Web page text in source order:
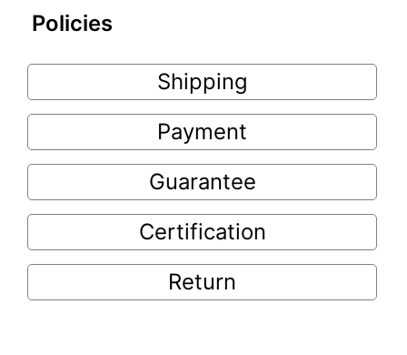
Policies
Shipping
Payment
Guarantee
Certification
Return